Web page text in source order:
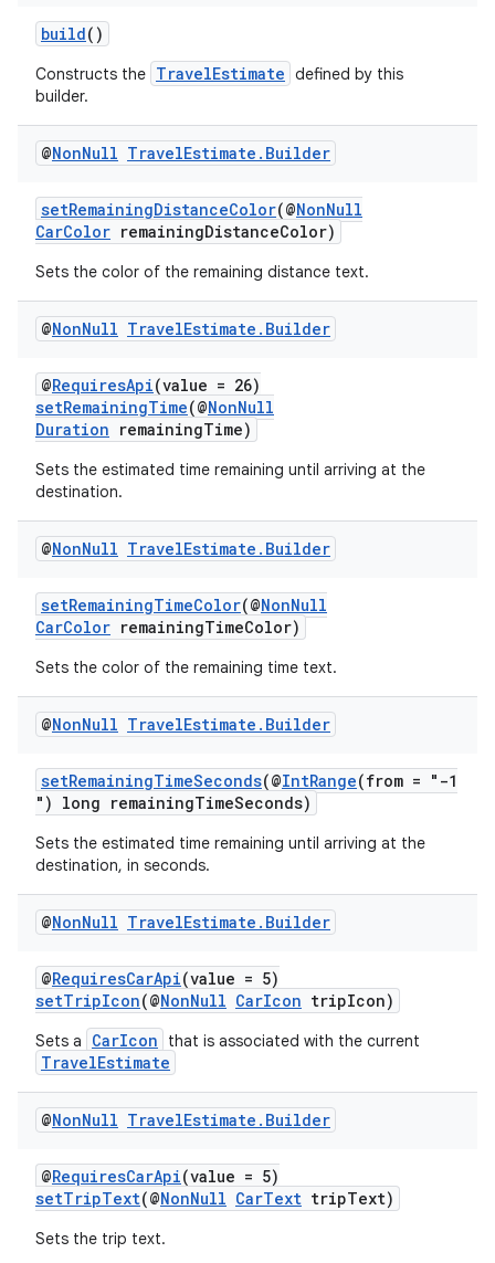
build()
Constructs the TravelEstimate defined by this
builder.
@NonNull TravelEstimate . Builder
setRemainingDistanceColor(@NonNull
CarColor remainingDistanceColor)
Sets the color of the remaining distance text.
@NonNull TravelEstimate . Builder
@RequiresApi(value = 26)
setRemainingTime(@NonNull
Duration remainingTime)
Sets the estimated time remaining until arriving at the
destination.
@NonNull TravelEstimate . Builder
setRemainingTimeColor(@NonNull
CarColor remainingTimeColor)
Sets the color of the remaining time text.
@NonNull TravelEstimate . Builder
setRemainingTimeSeconds(@IntRange(from = "-1
") long remainingTimeSeconds)
Sets the estimated time remaining until arriving at the
destination, in seconds.
@NonNull TravelEstimate . Builder
@RequiresCarApi(value = 5)
setTripIcon(@NonNull CarIcon tripIcon)
Sets a CarIcon that is associated with the current
TravelEstimate
@NonNull TravelEstimate . Builder
@RequiresCarApi(value = 5)
setTripText(@NonNull CarText tripText)
Sets the trip text.